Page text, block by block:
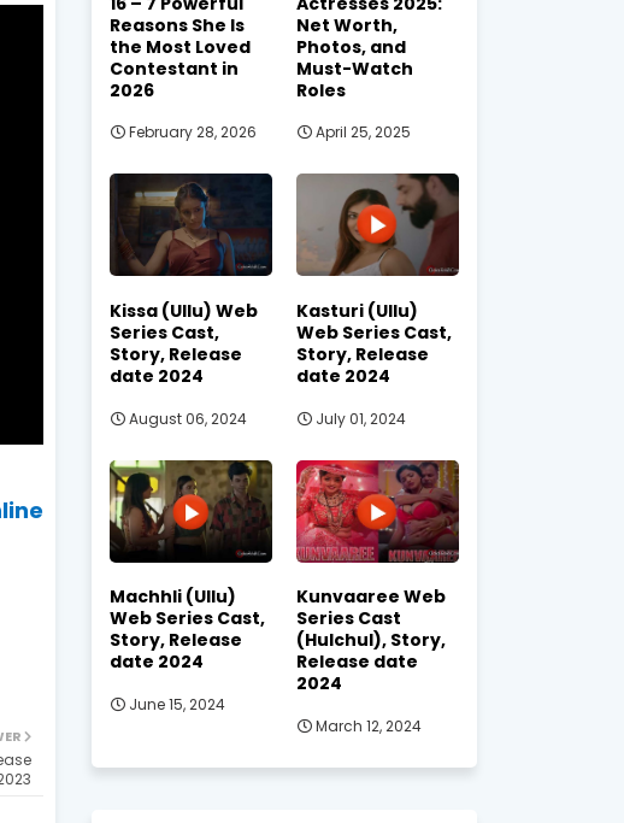
Reasons She Is
the Most Loved
Contestant in
2026
February 28, 2026
Net Worth,
Photos, and
Must-Watch
Roles
April 25, 2025
Kissa (Ullu) Web
Series Cast,
Story, Release
date 2024
August 06, 2024
Kasturi (Ullu)
Web Series Cast,
Story, Release
date 2024
July 01, 2024
Machhli (Ullu)
Web Series Cast,
Story, Release
date 2024
June 15, 2024
Kunvaaree Web
Series Cast
(Hulchul), Story,
Release date
2024
March 12, 2024